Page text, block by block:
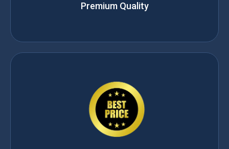
Premium Quality